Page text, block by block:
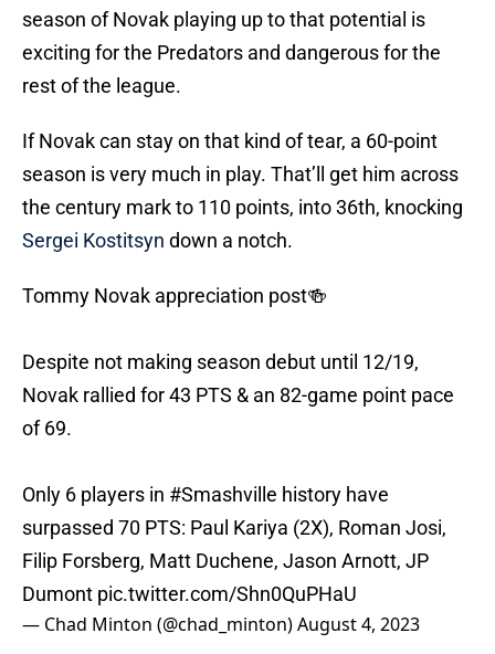
season of Novak playing up to that potential is
exciting for the Predators and dangerous for the
rest of the league.
If Novak can stay on that kind of tear, a 60-point
season is very much in play. That’ll get him across
the century mark to 110 points, into 36th, knocking
Sergei Kostitsyn down a notch.
Tommy Novak appreciation post🍻
Despite not making season debut until 12/19,
Novak rallied for 43 PTS & an 82-game point pace
of 69.
Only 6 players in #Smashville history have
surpassed 70 PTS: Paul Kariya (2X), Roman Josi,
Filip Forsberg, Matt Duchene, Jason Arnott, JP
Dumont pic.twitter.com/Shn0QuPHaU
— Chad Minton (@chad_minton)August 4, 2023